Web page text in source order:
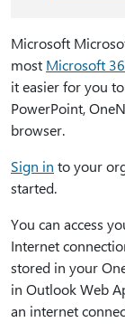
Microsoft
most Microsoft
it easier for you
PowerPoint,
browser.
Sign in to your
started.
You can access
Internet
stored in your
in Outlook Web
an internet